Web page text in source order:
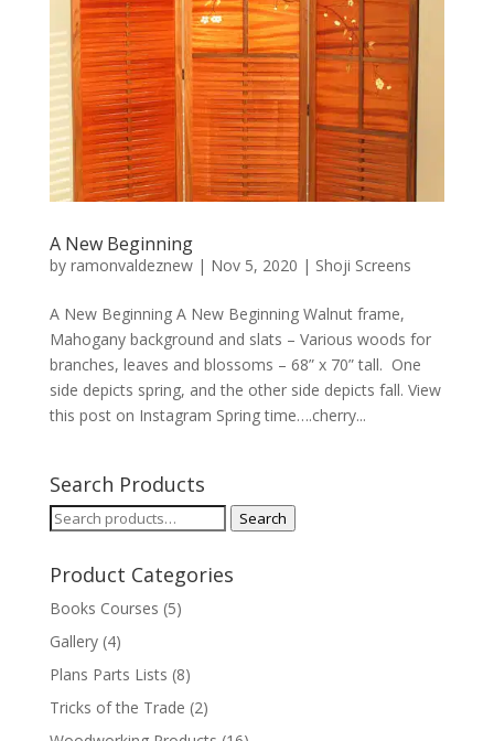
A New Beginning
by ramonvaldeznew| Nov 5, 2020 | Shoji Screens
A New Beginning A New Beginning Walnut frame,
Mahogany background and slats – Various woods for
branches, leaves and blossoms – 68” x 70” tall. One
side depicts spring, and the other side depicts fall. View
this post on Instagram Spring time….cherry...
Search Products
Search
Search
Product Categories
Books Courses (5)
Gallery (4)
Plans Parts Lists (8)
Tricks of the Trade (2)